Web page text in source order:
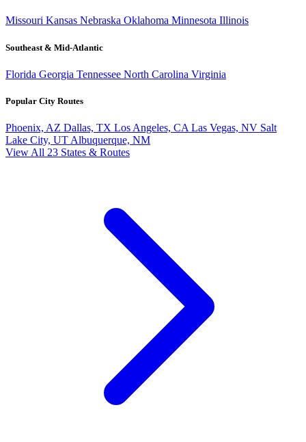
Missouri Kansas Nebraska Oklahoma Minnesota Illinois
Southeast & Mid-Atlantic
Florida Georgia Tennessee North Carolina Virginia
Popular City Routes
Phoenix, AZ Dallas, TX Los Angeles, CA Las Vegas, NV Salt
Lake City, UT Albuquerque, NM
View All 23 States & Routes